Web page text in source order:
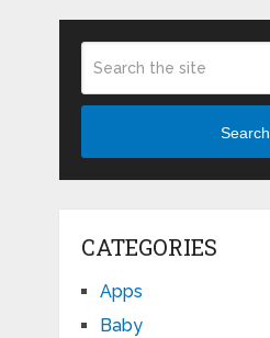
Search
CATEGORIES
Apps
Baby